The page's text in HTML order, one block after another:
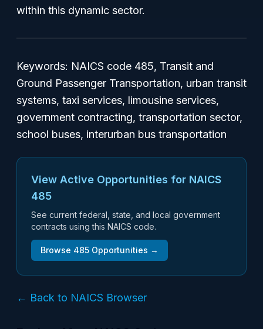
within this dynamic sector.
Keywords: NAICS code 485, Transit and
Ground Passenger Transportation, urban transit
systems, taxi services, limousine services,
government contracting, transportation sector,
school buses, interurban bus transportation
View Active Opportunities for NAICS
485
See current federal, state, and local government
contracts using this NAICS code.
Browse 485 Opportunities →
← Back to NAICS Browser